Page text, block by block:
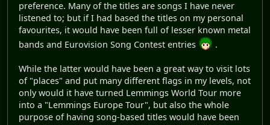
preference. Many of the titles are songs I have never
listened to; but if I had based the titles on my personal
favourites, it would have been full of lesser known metal
bands and Eurovision Song Contest entries
.
While the latter would have been a great way to visit lots
of "places" and put many different flags in my levels, not
only would it have turned Lemmings World Tour more
into a "Lemmings Europe Tour", but also the whole
purpose of having song-based titles would have been